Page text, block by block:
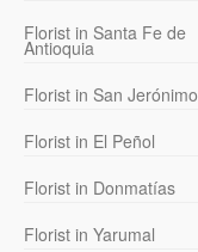
Florist in Santa Fe de
Antioquia
Florist in San Jerónimo
Florist in El Peñol
Florist in Donmatías
Florist in Yarumal